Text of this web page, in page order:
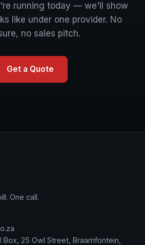
running today — we'll show
like under one provider. No
no sales pitch.
Get a Quote
One call.
Box, 25 Owl Street, Braamfontein,